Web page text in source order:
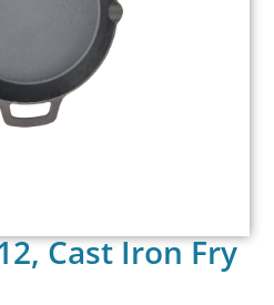
Cast Iron Fry